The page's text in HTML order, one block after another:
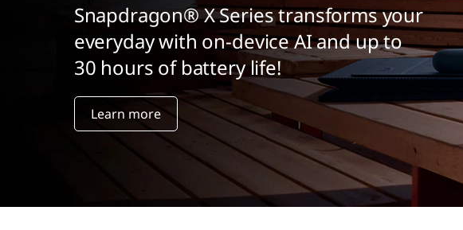
Snapdragon® X Series transforms your
everyday with on-device AI and up to
30 hours of battery life!
Learn more